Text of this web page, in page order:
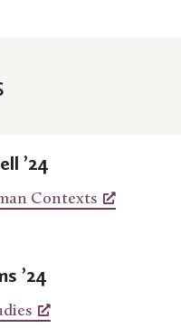
’24
Contexts
’24